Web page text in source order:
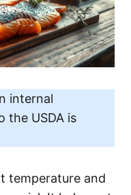
internal
the USDA is
temperature and